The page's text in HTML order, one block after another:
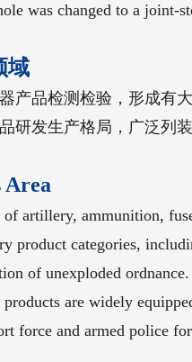
was changed to a joint-
域
品检测检验，形成有
发生产格局，广泛列
Area
artillery, ammunition,
categories,
of unexploded
are widely
force and armed police